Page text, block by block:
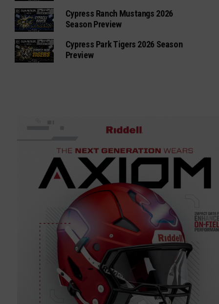
Cypress Ranch Mustangs 2026
Season Preview
Cypress Park Tigers 2026 Season
Preview